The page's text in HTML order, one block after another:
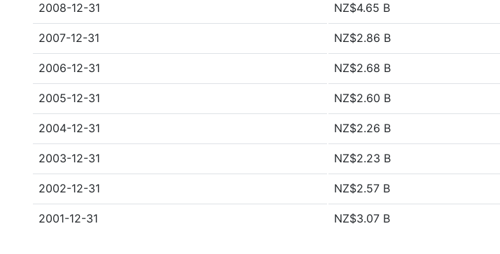
2008-12-31 NZ$4.65 B
2007-12-31 NZ$2.86 B
2006-12-31 NZ$2.68 B
2005-12-31 NZ$2.60 B
2004-12-31 NZ$2.26 B
2003-12-31 NZ$2.23 B
2002-12-31 NZ$2.57 B
2001-12-31 NZ$3.07 B